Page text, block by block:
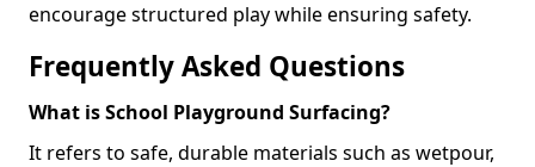
encourage structured play while ensuring safety.
Frequently Asked Questions
What is School Playground Surfacing?
It refers to safe, durable materials such as wetpour,